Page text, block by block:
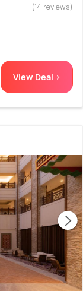
(14 reviews)
View Deal >